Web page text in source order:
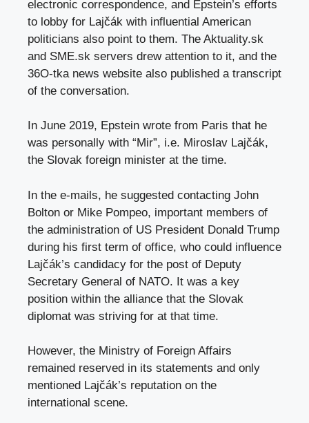
electronic correspondence, and Epstein’s efforts
to lobby for Lajčák with influential American
politicians also point to them. The Aktuality.sk
and SME.sk servers drew attention to it, and the
36O-tka news website also published a transcript
of the conversation.
In June 2019, Epstein wrote from Paris that he
was personally with “Mir”, i.e. Miroslav Lajčák,
the Slovak foreign minister at the time.
In the e-mails, he suggested contacting John
Bolton or Mike Pompeo, important members of
the administration of US President Donald Trump
during his first term of office, who could influence
Lajčák’s candidacy for the post of Deputy
Secretary General of NATO. It was a key
position within the alliance that the Slovak
diplomat was striving for at that time.
However, the Ministry of Foreign Affairs
remained reserved in its statements and only
mentioned Lajčák’s reputation on the
international scene.​